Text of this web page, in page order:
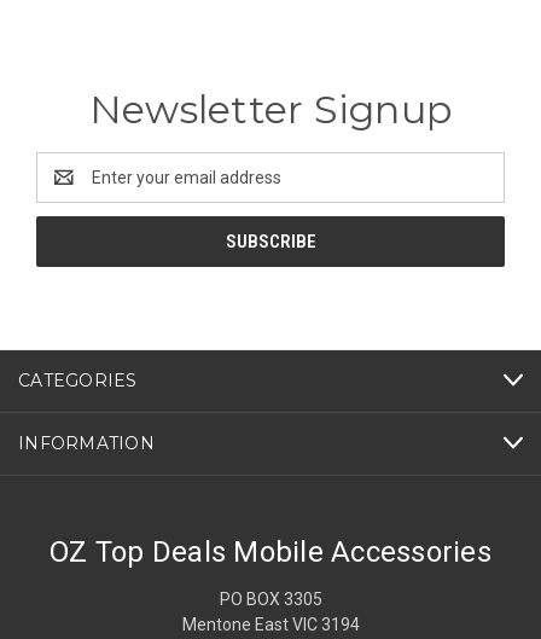
Newsletter Signup
Address
CATEGORIES
INFORMATION
OZ Top Deals Mobile Accessories
PO BOX 3305
Mentone East VIC 3194